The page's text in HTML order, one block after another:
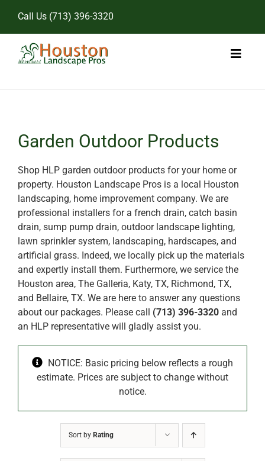
content
Call Us (713) 396-3320
Toggle
Gallery
Garden Outdoor Products
Shop HLP garden outdoor products for your home or
property. Houston Landscape Pros is a local Houston
landscaping, home improvement company. We are
professional installers for a french drain, catch basin
drain, sump pump drain, outdoor landscape lighting,
lawn sprinkler system, landscaping, hardscapes, and
artificial grass. Indeed, we locally pick up the materials
and expertly install them. Furthermore, we service the
Houston area, The Galleria, Katy, TX, Richmond, TX,
and Bellaire, TX. We are here to answer any questions
about our packages. Please call (713) 396-3320and
an HLP representative will gladly assist you.
NOTICE: Basic pricing below reflects a rough
estimate. Prices are subject to change without
notice.
Sort by Rating